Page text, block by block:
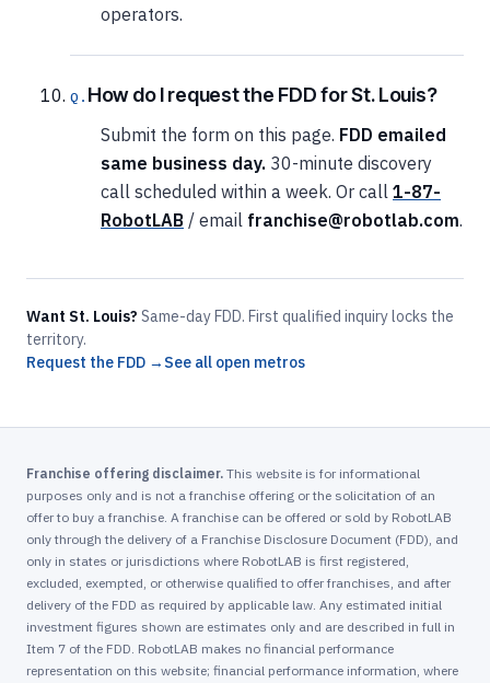
operators.
How do I request the FDD for St. Louis?
Submit the form on this page. FDD emailed
same business day. 30-minute discovery
call scheduled within a week. Or call 1-87-
RobotLAB / email franchise@robotlab.com.
Want St. Louis? Same-day FDD. First qualified inquiry locks the
territory.
Request the FDD → See all open metros
Franchise offering disclaimer. This website is for informational
purposes only and is not a franchise offering or the solicitation of an
offer to buy a franchise. A franchise can be offered or sold by RobotLAB
only through the delivery of a Franchise Disclosure Document (FDD), and
only in states or jurisdictions where RobotLAB is first registered,
excluded, exempted, or otherwise qualified to offer franchises, and after
delivery of the FDD as required by applicable law. Any estimated initial
investment figures shown are estimates only and are described in full in
Item 7 of the FDD. RobotLAB makes no financial performance
representation on this website; financial performance information, where